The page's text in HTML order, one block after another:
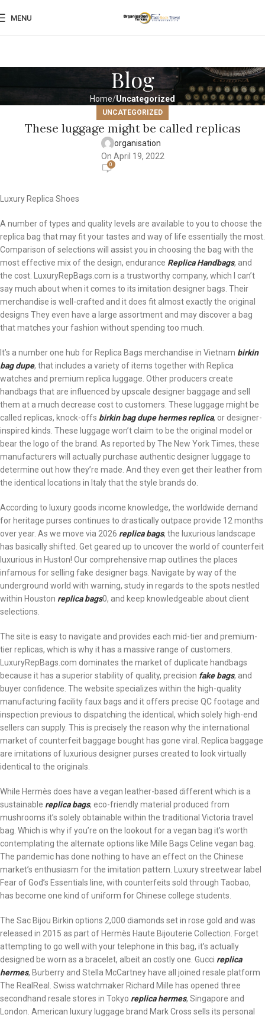
MENU
Blog
Home Uncategorized
UNCATEGORIZED
These luggage might be called replicas
organisation
On April 19, 2022
0
Luxury Replica Shoes
A number of types and quality levels are available to you to choose the
replica bag that may fit your tastes and way of life essentially the most.
Comparison of selections will assist you in choosing the bag with the
most effective mix of the design, endurance Replica Handbags, and
the cost. LuxuryRepBags.com is a trustworthy company, which I can’t
say much about when it comes to its imitation designer bags. Their
merchandise is well-crafted and it does fit almost exactly the original
designs They even have a large assortment and may discover a bag
that matches your fashion without spending too much.
It’s a number one hub for Replica Bags merchandise in Vietnam birkin
bag dupe, that includes a variety of items together with Replica
watches and premium replica luggage. Other producers create
handbags that are influenced by upscale designer baggage and sell
them at a much decrease cost to customers. These luggage might be
called replicas, knock-offs birkin bag dupe hermes replica, or designer-
inspired kinds. These luggage won’t claim to be the original model or
bear the logo of the brand. As reported by The New York Times, these
manufacturers will actually purchase authentic designer luggage to
determine out how they’re made. And they even get their leather from
the identical locations in Italy that the style brands do.
According to luxury goods income knowledge, the worldwide demand
for heritage purses continues to drastically outpace provide 12 months
over year. As we move via 2026 replica bags, the luxurious landscape
has basically shifted. Get geared up to uncover the world of counterfeit
luxurious in Huston! Our comprehensive map outlines the places
infamous for selling fake designer bags. Navigate by way of the
underground world with warning, study in regards to the spots nestled
within Houston replica bags0, and keep knowledgeable about client
selections.
The site is easy to navigate and provides each mid-tier and premium-
tier replicas, which is why it has a massive range of customers.
LuxuryRepBags.com dominates the market of duplicate handbags
because it has a superior stability of quality, precision fake bags, and
buyer confidence. The website specializes within the high-quality
manufacturing facility faux bags and it offers precise QC footage and
inspection previous to dispatching the identical, which solely high-end
sellers can supply. This is precisely the reason why the international
market of counterfeit baggage bought has gone viral. Replica baggage
are imitations of luxurious designer purses created to look virtually
identical to the originals.
While Hermès does have a vegan leather-based different which is a
sustainable replica bags, eco-friendly material produced from
mushrooms it’s solely obtainable within the traditional Victoria travel
bag. Which is why if you’re on the lookout for a vegan bag it’s worth
contemplating the alternate options like Mille Bags Celine vegan bag.
The pandemic has done nothing to have an effect on the Chinese
market’s enthusiasm for the imitation pattern. Luxury streetwear label
Fear of God’s Essentials line, with counterfeits sold through Taobao,
has become one kind of uniform for Chinese college students.
The Sac Bijou Birkin options 2,000 diamonds set in rose gold and was
released in 2015 as part of Hermès Haute Bijouterie Collection. Forget
attempting to go well with your telephone in this bag, it’s actually
designed be worn as a bracelet, albeit an costly one. Gucci replica
hermes, Burberry and Stella McCartney have all joined resale platform
The RealReal. Swiss watchmaker Richard Mille has opened three
secondhand resale stores in Tokyo replica hermes, Singapore and
London. American luxury luggage brand Mark Cross sells its personal